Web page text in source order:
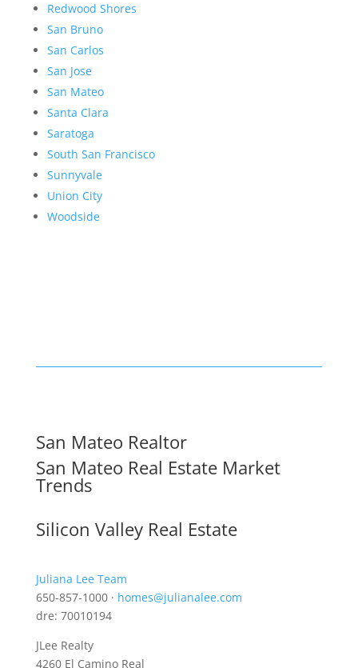
Redwood Shores
San Bruno
San Carlos
San Jose
San Mateo
Santa Clara
Saratoga
South San Francisco
Sunnyvale
Union City
Woodside
San Mateo Realtor
San Mateo Real Estate Market
Trends
Silicon Valley Real Estate
Juliana Lee Team
650-857-1000 · homes@julianalee.com
dre: 70010194
JLee Realty
4260 El Camino Real